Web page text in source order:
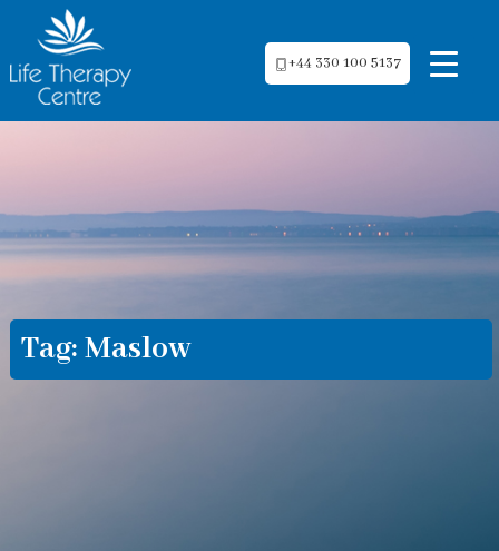
+44 330 100 5137
Tag: Maslow